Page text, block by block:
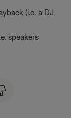
(i.e. a DJ
speakers